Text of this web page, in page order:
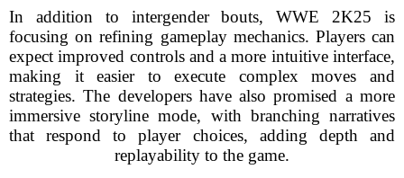
In addition to intergender bouts, WWE 2K25 is
focusing on refining gameplay mechanics. Players can
expect improved controls and a more intuitive interface,
making it easier to execute complex moves and
strategies. The developers have also promised a more
immersive storyline mode, with branching narratives
that respond to player choices, adding depth and
replayability to the game.